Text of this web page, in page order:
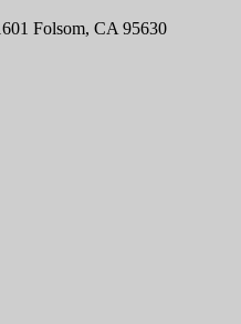
Folsom, CA 95630